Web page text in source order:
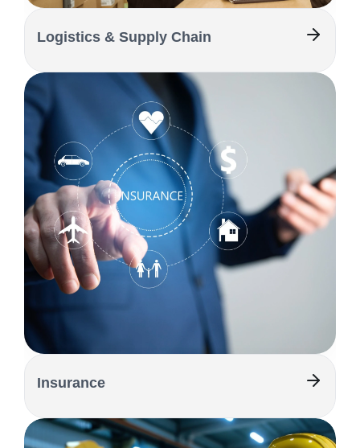
Logistics & Supply Chain
Insurance